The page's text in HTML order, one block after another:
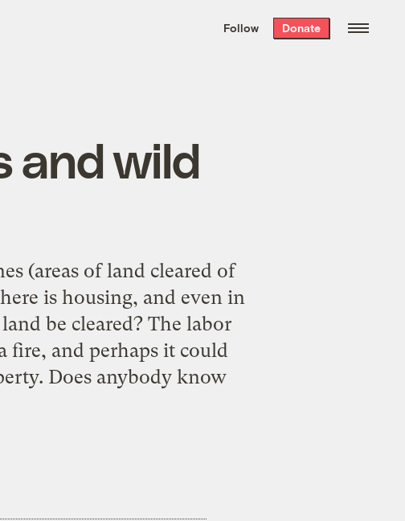
the week’s best
. Delivered free every
Follow Donate
and wild
(areas of land cleared of
is housing, and even in
be cleared? The labor
fire, and perhaps it could
Does anybody know